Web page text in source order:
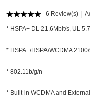
6 Review(s)
* HSPA+ DL 21.6Mbit/s, UL
* HSPA+/HSPA/WCDMA
* 802.11b/g/n
* Built-in WCDMA and